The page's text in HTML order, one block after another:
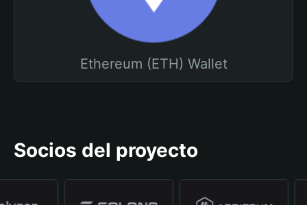
Ethereum (ETH) Wallet
Socios del proyecto